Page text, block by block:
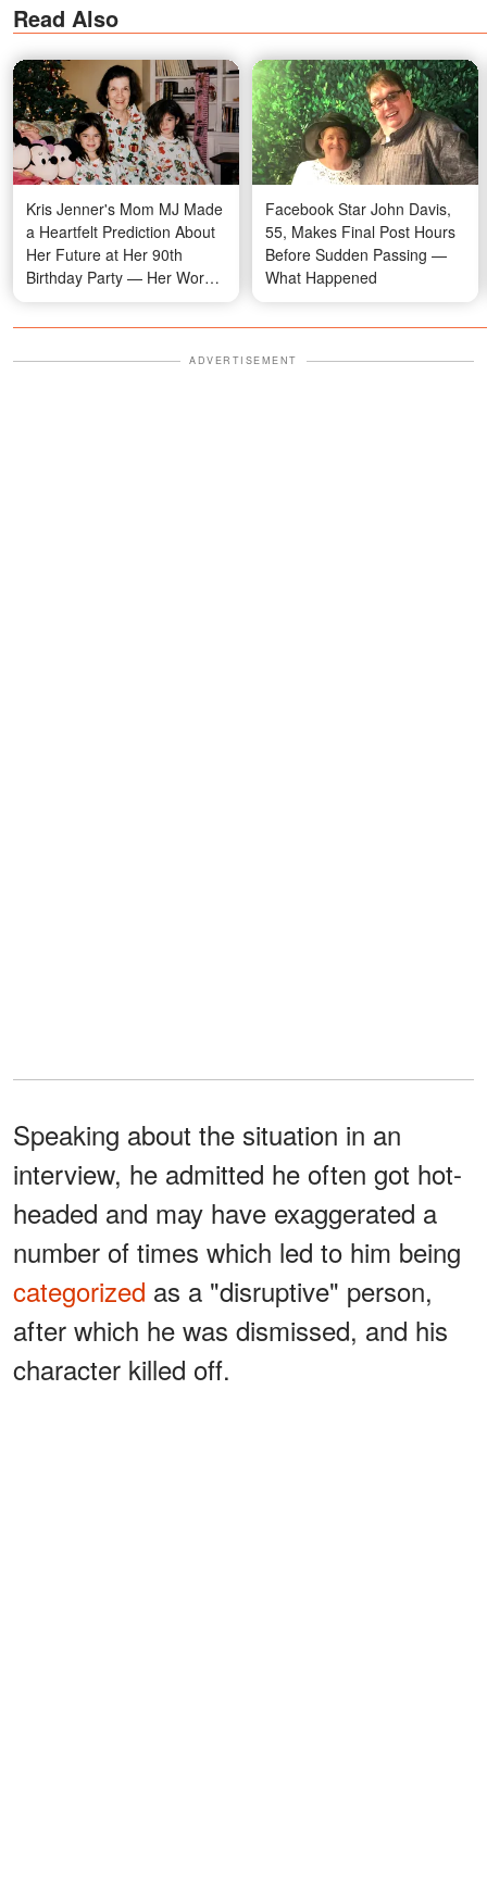
Read Also
Kris Jenner's Mom MJ Made
a Heartfelt Prediction About
Her Future at Her 90th
Birthday Party — Her Words
Are Resurfacing Now
Facebook Star John Davis,
55, Makes Final Post Hours
Before Sudden Passing —
What Happened
ADVERTISEMENT
Speaking about the situation in an
interview, he admitted he often got hot-
headed and may have exaggerated a
number of times which led to him being
categorized as a "disruptive" person,
after which he was dismissed, and his
character killed off.